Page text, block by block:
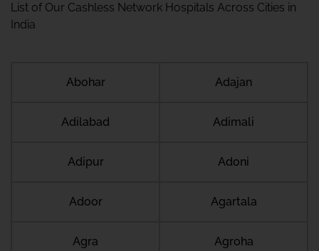
List of Our Cashless Network Hospitals Across Cities in
India
Abohar Adajan
Adilabad Adimali
Adipur Adoni
Adoor Agartala
Agra Agroha